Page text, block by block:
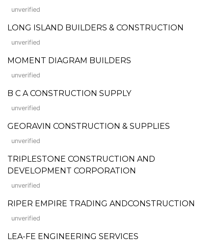
unverified
LONG ISLAND BUILDERS & CONSTRUCTION
unverified
MOMENT DIAGRAM BUILDERS
unverified
B C A CONSTRUCTION SUPPLY
unverified
GEORAVIN CONSTRUCTION & SUPPLIES
unverified
TRIPLESTONE CONSTRUCTION AND
DEVELOPMENT CORPORATION
unverified
RIPER EMPIRE TRADING ANDCONSTRUCTION
unverified
LEA-FE ENGINEERING SERVICES